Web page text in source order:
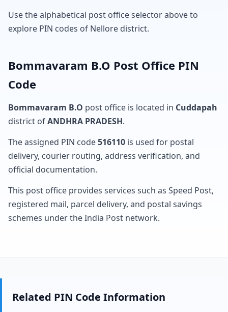
Use the alphabetical post office selector above to
explore PIN codes of Nellore district.
Bommavaram B.O Post Office PIN
Code
Bommavaram B.O post office is located in Cuddapah
district ofANDHRA PRADESH.
The assigned PIN code516110 is used for postal
delivery, courier routing, address verification, and
official documentation.
This post office provides services such as Speed Post,
registered mail, parcel delivery, and postal savings
schemes under the India Post network.
Related PIN Code Information